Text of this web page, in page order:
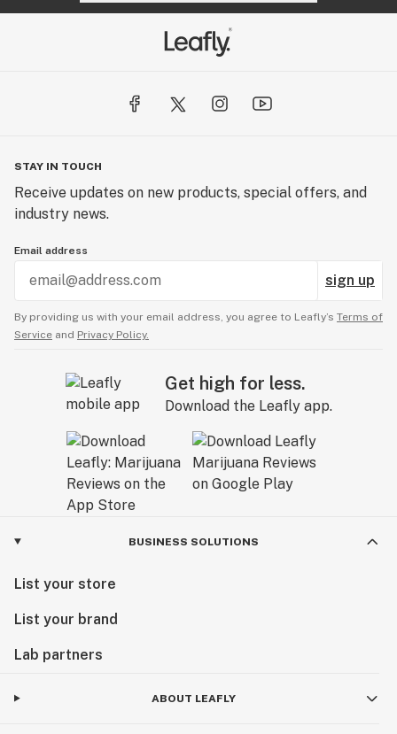
STAY IN TOUCH
Receive updates on new products, special offers, and
industry news.
Email address
sign up
By providing us with your email address, you agree to Leafly’s Terms of
Service and Privacy Policy.
Get high for less.
Download the Leafly app.
BUSINESS SOLUTIONS
List your store
List your brand
Lab partners
ABOUT LEAFLY